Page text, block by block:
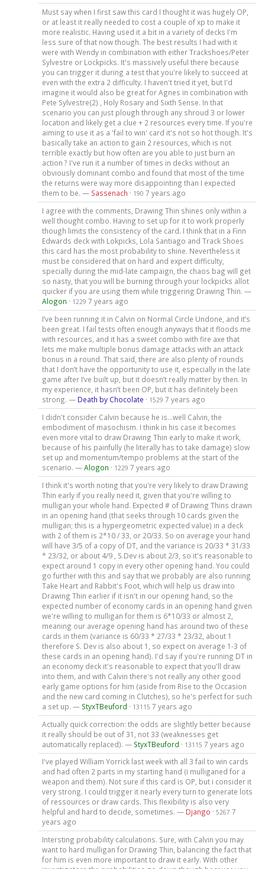
Must say when I first saw this card I thought it was hugely OP,
or at least it really needed to cost a couple of xp to make it
more realistic. Having used it a bit in a variety of decks I'm
less sure of that now though. The best results I had with it
were with Wendy in combination with either Trackshoes/Peter
Sylvestre or Lockpicks. It's massively useful there because
you can trigger it during a test that you're likely to succeed at
even with the extra 2 difficulty. I haven't tried it yet, but I'd
imagine it would also be great for Agnes in combination with
Pete Sylvestre(2) , Holy Rosary and Sixth Sense. In that
scenario you can just plough through any shroud 3 or lower
location and likely get a clue + 2 resources every time. If you're
aiming to use it as a 'fail to win' card it's not so hot though. It's
basically take an action to gain 2 resources, which is not
terrible exactly but how often are you able to just burn an
action ? I've run it a number of times in decks without an
obviously dominant combo and found that most of the time
the returns were way more disappointing than I expected
them to be. — Sassenach · 190 7 years ago
I agree with the comments, Drawing Thin shines only within a
well thought combo. Having to set up for it to work properly
though limits the consistency of the card. I think that in a Finn
Edwards deck with Lokpicks, Lola Santiago and Track Shoes
this card has the most probability to shine. Nevertheless it
must be considered that on hard and expert difficulty,
specially during the mid-late campaign, the chaos bag will get
so nasty, that you will be burning through your lockpicks allot
quicker if you are using them while triggering Drawing Thin. —
Alogon · 1229 7 years ago
I’ve been running it in Calvin on Normal Circle Undone, and it’s
been great. I fail tests often enough anyways that it floods me
with resources, and it has a sweet combo with fire axe that
lets me make multiple bonus damage attacks with an attack
bonus in a round. That said, there are also plenty of rounds
that I don’t have the opportunity to use it, especially in the late
game after I’ve built up, but it doesn’t really matter by then. In
my experience, it hasn’t been OP, but it has definitely been
strong. — Death by Chocolate · 1529 7 years ago
I didn't consider Calvin because he is...well Calvin, the
embodiment of masochism. I think in his case it becomes
even more vital to draw Drawing Thin early to make it work,
because of his painfully (he literally has to take damage) slow
set up and momentum/tempo problems at the start of the
scenario. —Alogon · 1229 7 years ago
I think it's worth noting that you're very likely to draw Drawing
Thin early if you really need it, given that you're willing to
mulligan your whole hand. Expected # of Drawing Thins drawn
in an opening hand (that seeks through 10 cards given the
mulligan; this is a hypergeometric expected value) in a deck
with 2 of them is 2*10 / 33, or 20/33. So on average your hand
will have 3/5 of a copy of DT, and the variance is 20/33 * 31/33
* 23/32, or about 4/9 , S.Dev is about 2/3, so it's reasonable to
expect around 1 copy in every other opening hand. You could
go further with this and say that we probably are also running
Take Heart and Rabbit's Foot, which will help us draw into
Drawing Thin earlier if it isn't in our opening hand, so the
expected number of economy cards in an opening hand given
we're willing to mulligan for them is 6*10/33 or almost 2,
meaning our average opening hand has around two of these
cards in them (variance is 60/33 * 27/33 * 23/32, about 1
therefore S. Dev is also about 1, so expect on average 1-3 of
these cards in an opening hand). I'd say if you're running DT in
an economy deck it's reasonable to expect that you'll draw
into them, and with Calvin there's not really any other good
early game options for him (aside from Rise to the Occasion
and the new card coming in Clutches), so he's perfect for such
a set up. — StyxTBeuford · 13115 7 years ago
Actually quick correction: the odds are slightly better because
it really should be out of 31, not 33 (weaknesses get
automatically replaced). — StyxTBeuford · 13115 7 years ago
I've played William Yorrick last week with all 3 fail to win cards
and had often 2 parts in my starting hand (i mulliganed for a
weapon and them). Not sure if this card is OP, but i consider it
very strong. I could trigger it nearly every turn to generate lots
of ressources or draw cards. This flexibility is also very
helpful and hard to decide, sometimes. — Django · 5267 7
years ago
Intersting probability calculations. Sure, with Calvin you may
want to hard mulligan for Drawing Thin, balancing the fact that
for him is even more important to draw it early. With other